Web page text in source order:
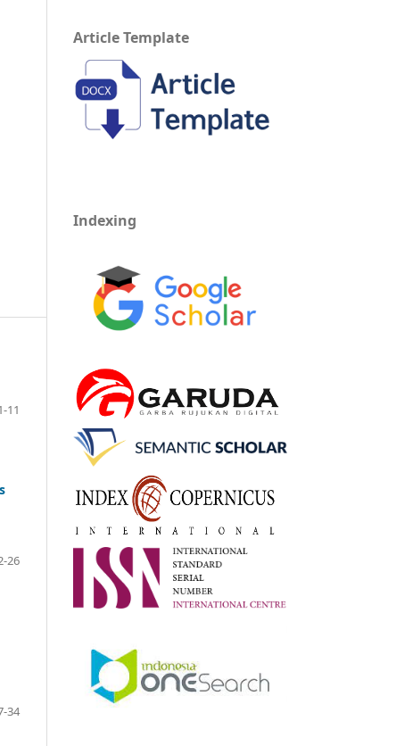
11
26
34
Article Template
Indexing